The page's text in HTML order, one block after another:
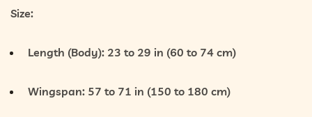
Size:
Length (Body): 23 to 29 in (60 to 74 cm)
Wingspan: 57 to 71 in (150 to 180 cm)